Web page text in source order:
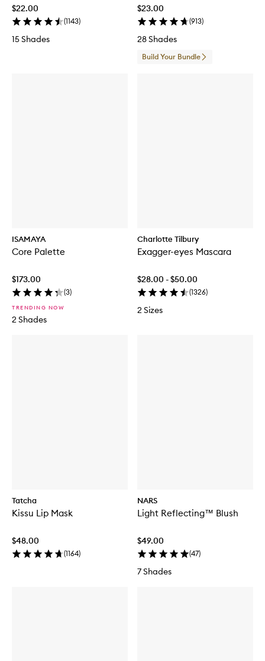
$22.00
(1143)
15 Shades
$23.00
(913)
28 Shades
Build Your Bundle
ISAMAYA
Core Palette
$173.00
(3)
TRENDING NOW
2 Shades
Charlotte Tilbury
Exagger-eyes Mascara
$28.00 - $50.00
(1326)
2 Sizes
Tatcha
Kissu Lip Mask
$48.00
(1164)
NARS
Light Reflecting™ Blush
$49.00
(47)
7 Shades